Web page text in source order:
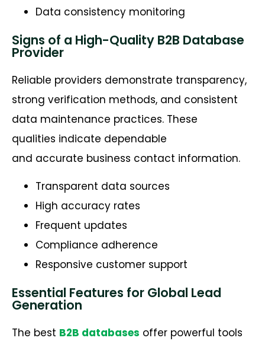
Data consistency monitoring
Signs of a High-Quality B2B Database
Provider
Reliable providers demonstrate transparency,
strong verification methods, and consistent
data maintenance practices. These
qualities indicate dependable
and accurate business contact information.
Transparent data sources
High accuracy rates
Frequent updates
Compliance adherence
Responsive customer support
Essential Features for Global Lead
Generation
The best B2B databases offer powerful tools